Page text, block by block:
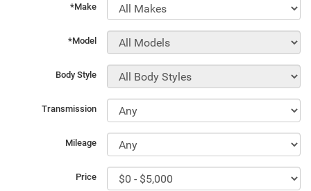
*Make
*Model
Body Style
Transmission
Mileage
Price